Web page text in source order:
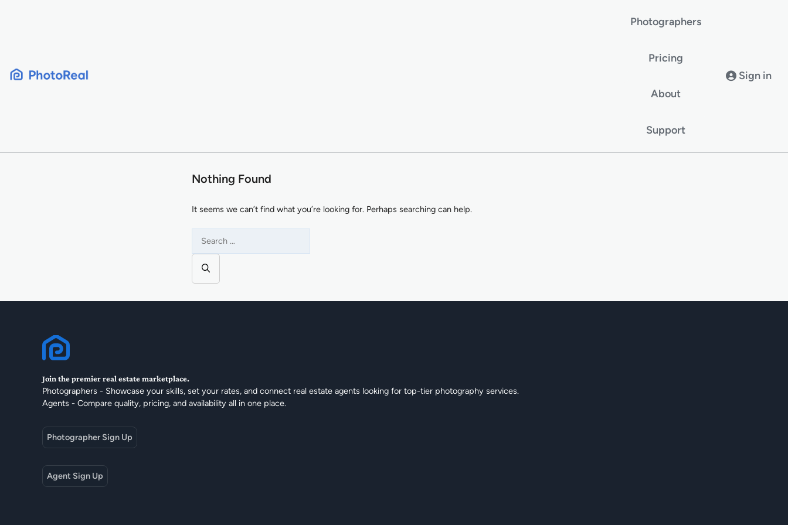
Photographers
Pricing
About
Support
Sign in
Nothing Found
It seems we can’t find what you’re looking for. Perhaps searching can help.
for:
Join the premier real estate marketplace.
Photographers - Showcase your skills, set your rates, and connect real estate agents looking for top-tier photography services.
Agents - Compare quality, pricing, and availability all in one place.
Photographer Sign Up
Agent Sign Up